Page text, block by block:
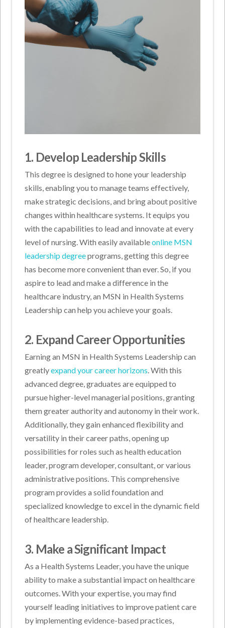
1. Develop Leadership Skills
This degree is designed to hone your leadership
skills, enabling you to manage teams effectively,
make strategic decisions, and bring about positive
changes within healthcare systems. It equips you
with the capabilities to lead and innovate at every
level of nursing. With easily availableonline MSN
leadership degreeprograms, getting this degree
has become more convenient than ever. So, if you
aspire to lead and make a difference in the
healthcare industry, an MSN in Health Systems
Leadership can help you achieve your goals.
2. Expand Career Opportunities
Earning an MSN in Health Systems Leadership can
greatlyexpand your career horizons. With this
advanced degree, graduates are equipped to
pursue higher-level managerial positions, granting
them greater authority and autonomy in their work.
Additionally, they gain enhanced flexibility and
versatility in their career paths, opening up
possibilities for roles such as health education
leader, program developer, consultant, or various
administrative positions. This comprehensive
program provides a solid foundation and
specialized knowledge to excel in the dynamic field
of healthcare leadership.
3. Make a Significant Impact
As a Health Systems Leader, you have the unique
ability to make a substantial impact on healthcare
outcomes. With your expertise, you may find
yourself leading initiatives to improve patient care
by implementing evidence-based practices,